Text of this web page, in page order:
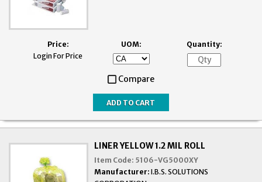
Price:
Login For Price
UOM: Quantity:
Compare
LINER YELLOW 1.2 MIL ROLL
Item Code: 5106-VG5000XY
Manufacturer: I.B.S. SOLUTIONS